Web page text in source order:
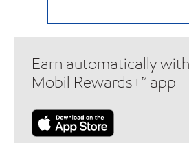
Earn automatically
Mobil Rewards+™ app